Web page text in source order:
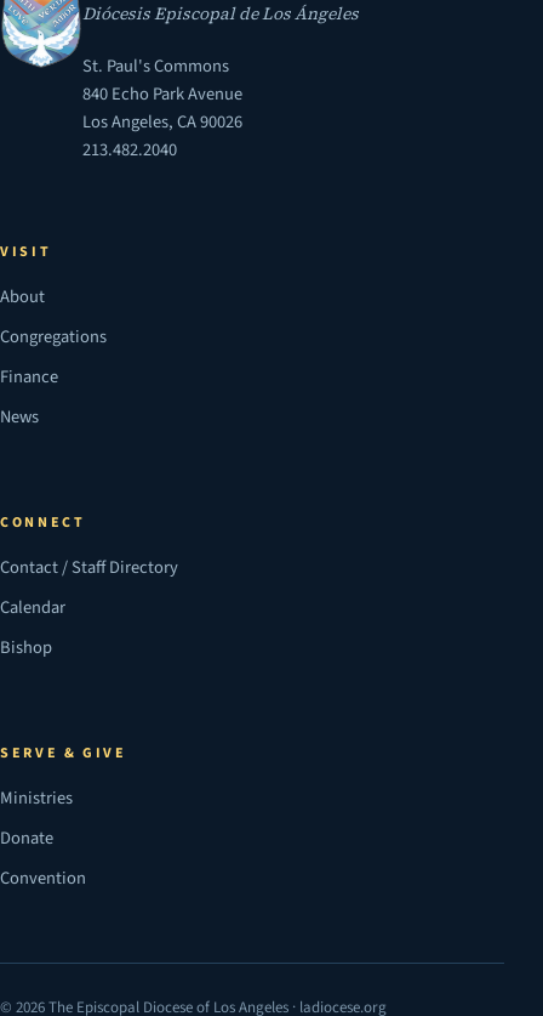
Diócesis Episcopal de Los Ángeles
St. Paul's Commons
840 Echo Park Avenue
Los Angeles, CA 90026
213.482.2040
VISIT
About
Congregations
Finance
News
CONNECT
Contact / Staff Directory
Calendar
Bishop
SERVE & GIVE
Ministries
Donate
Convention
© 2026 The Episcopal Diocese of Los Angeles · ladiocese.org